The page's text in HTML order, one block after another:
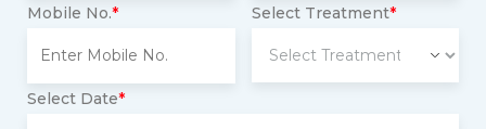
Mobile No.* Select Treatment*
Select Date*